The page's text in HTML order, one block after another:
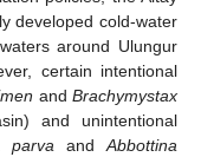
developed cold-water
around Ulungur
certain intentional
andBrachymystax
and unintentional
parva and Abbottina